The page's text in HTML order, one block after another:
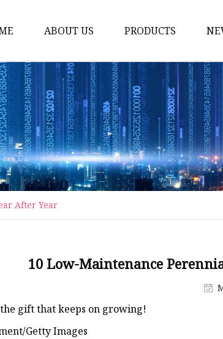
ABOUT US PRODUCTS
Artificial Trees
Outdoor Artificial
Indoor Artificial
Artificial Grasses
Bush Grasses
Wall Grasses
Artificial Leaf
After Year
10 Low-Maintenance
gift that keeps on growing!
Getty Images